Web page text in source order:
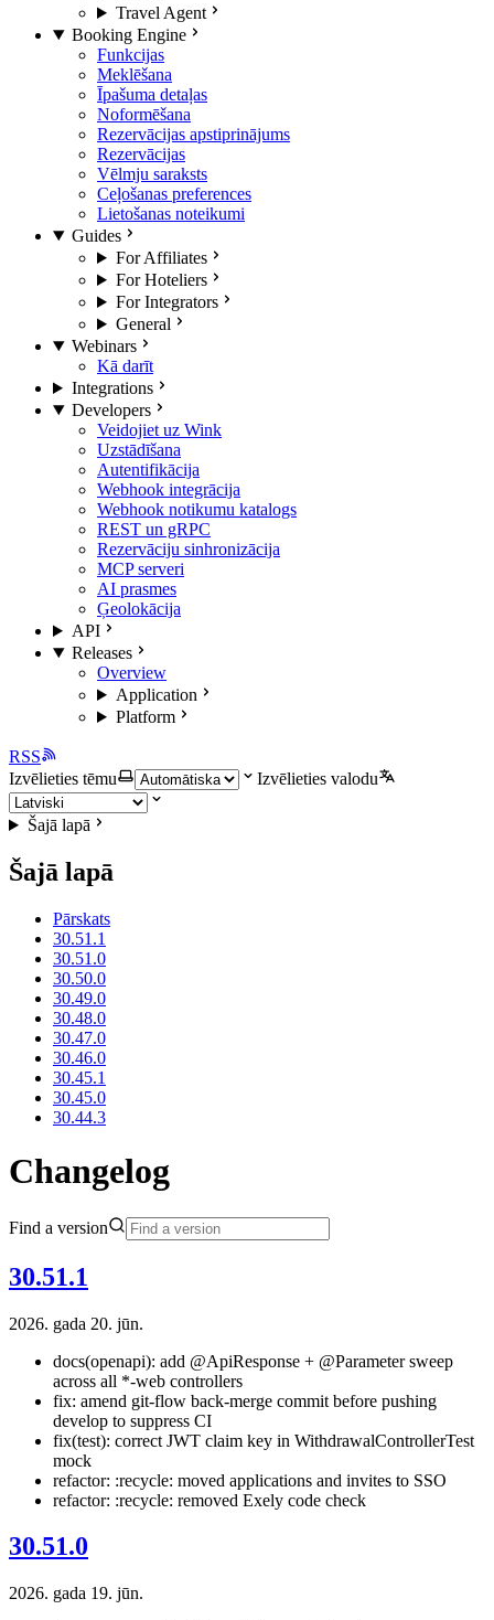
Travel Agent
Booking Engine
Funkcijas
Meklēšana
Īpašuma detaļas
Noformēšana
Rezervācijas apstiprinājums
Rezervācijas
Vēlmju saraksts
Ceļošanas preferences
Lietošanas noteikumi
Guides
For Affiliates
For Hoteliers
For Integrators
General
Webinars
Kā darīt
Integrations
Developers
Veidojiet uz Wink
Uzstādīšana
Autentifikācija
Webhook integrācija
Webhook notikumu katalogs
REST un gRPC
Rezervāciju sinhronizācija
MCP serveri
AI prasmes
Ģeolokācija
API
Releases
Overview
Application
Platform
RSS
Izvēlieties tēmu
Izvēlieties valodu
Šajā lapā
Šajā lapā
Pārskats
30.51.1
30.51.0
30.50.0
30.49.0
30.48.0
30.47.0
30.46.0
30.45.1
30.45.0
30.44.3
Changelog
Find a version
30.51.1
2026. gada 20. jūn.
docs(openapi): add @ApiResponse + @Parameter sweep
across all *-web controllers
fix: amend git-flow back-merge commit before pushing
develop to suppress CI
fix(test): correct JWT claim key in WithdrawalControllerTest
mock
refactor: :recycle: moved applications and invites to SSO
refactor: :recycle: removed Exely code check
30.51.0
2026. gada 19. jūn.